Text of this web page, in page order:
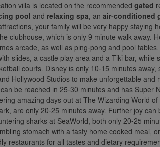
villa is located on the recommended gated
pool and relaxing spa, an air-conditioned
your family will be very happy staying
clubhouse, which is only 9 minute walk away.
arcade, as well as ping-pong and pool
slides, a castle play area and a Tiki bar, while
courts. Disney is only 10-15 minutes away,
Hollywood Studios to make unforgettable and
be reached in 25-30 minutes and has Super
amazing days out at The Wizarding World
are only 20-25 minutes away. Further joy can
sharks at SeaWorld, both only 20-25
stomach with a tasty home cooked meal,
restaurants for all tastes and dietary